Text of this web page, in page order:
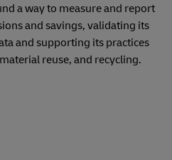
a way to measure and report
and savings, validating its
and supporting its practices
reuse, and recycling.